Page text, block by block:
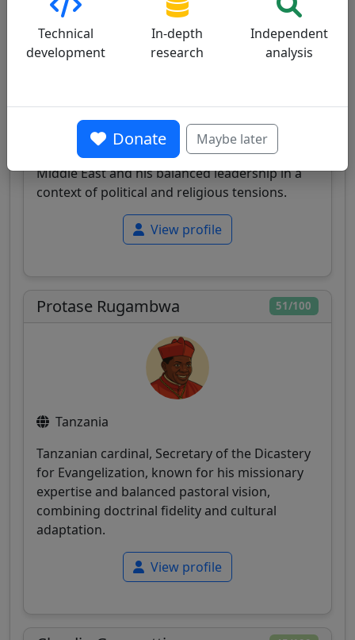
Papabile
Italian cardinal, Latin Patriarch of Jerusalem,
Franciscan, known for his expertise on the
Middle East and his balanced leadership in a
context of political and religious tensions.
View profile
51/100
Protase Rugambwa
Tanzania
Tanzanian cardinal, Secretary of the Dicastery
for Evangelization, known for his missionary
expertise and balanced pastoral vision,
combining doctrinal fidelity and cultural
adaptation.
View profile
Technical
development
In-depth
research
Independent
analysis
Donate Maybe later